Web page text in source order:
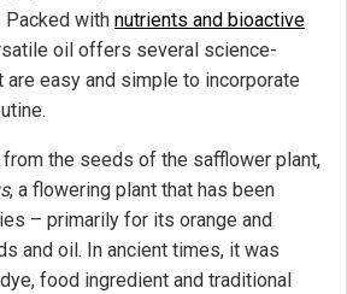
Packed with nutrients and bioactive
oil offers several science-
easy and simple to incorporate
the seeds of the safflower plant,
, a flowering plant that has been
– primarily for its orange and
and oil. In ancient times, it was
food ingredient and traditional